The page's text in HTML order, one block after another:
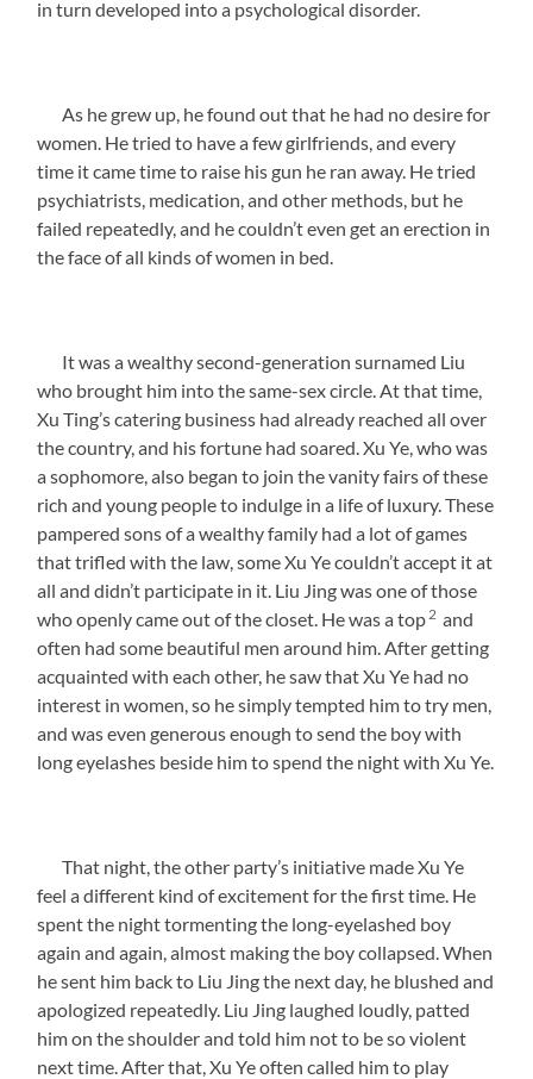
in turn developed into a psychological disorder.
As he grew up, he found out that he had no desire for
women. He tried to have a few girlfriends, and every
time it came time to raise his gun he ran away. He tried
psychiatrists, medication, and other methods, but he
failed repeatedly, and he couldn’t even get an erection in
the face of all kinds of women in bed.
It was a wealthy second-generation surnamed Liu
who brought him into the same-sex circle. At that time,
Xu Ting’s catering business had already reached all over
the country, and his fortune had soared. Xu Ye, who was
a sophomore, also began to join the vanity fairs of these
rich and young people to indulge in a life of luxury. These
pampered sons of a wealthy family had a lot of games
that trifled with the law, some Xu Ye couldn’t accept it at
all and didn’t participate in it. Liu Jing was one of those
who openly came out of the closet. He was a top 2 and
often had some beautiful men around him. After getting
acquainted with each other, he saw that Xu Ye had no
interest in women, so he simply tempted him to try men,
and was even generous enough to send the boy with
long eyelashes beside him to spend the night with Xu Ye.
That night, the other party’s initiative made Xu Ye
feel a different kind of excitement for the first time. He
spent the night tormenting the long-eyelashed boy
again and again, almost making the boy collapsed. When
he sent him back to Liu Jing the next day, he blushed and
apologized repeatedly. Liu Jing laughed loudly, patted
him on the shoulder and told him not to be so violent
next time. After that, Xu Ye often called him to play